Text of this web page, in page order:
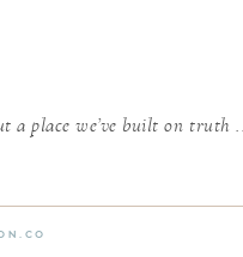
a place we’ve built on truth ...